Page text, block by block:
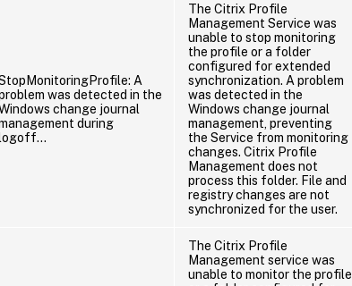
A
was detected in the
change journal
during
The Citrix Profile
Management Service was
unable to stop monitoring
the profile or a folder
configured for extended
synchronization. A problem
was detected in the
Windows change journal
management, preventing
the Service from monitoring
changes. Citrix Profile
Management does not
process this folder. File and
registry changes are not
synchronized for the user.
The Citrix Profile
Management service was
unable to monitor the profile